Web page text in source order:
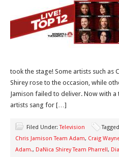
took the stage! Some artists such as
Shirey rose to the occasion, while
Jamison failed to deliver. Now with
artists sang for […]
Filed Under:Television
Chris Jamison Team Adam, Craig
Adam., DaNica Shirey Team Pharrell,